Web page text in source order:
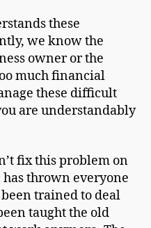
these
we know the
owner or the
much financial
these difficult
are understandably
fix this problem on
thrown everyone
trained to deal
taught the old